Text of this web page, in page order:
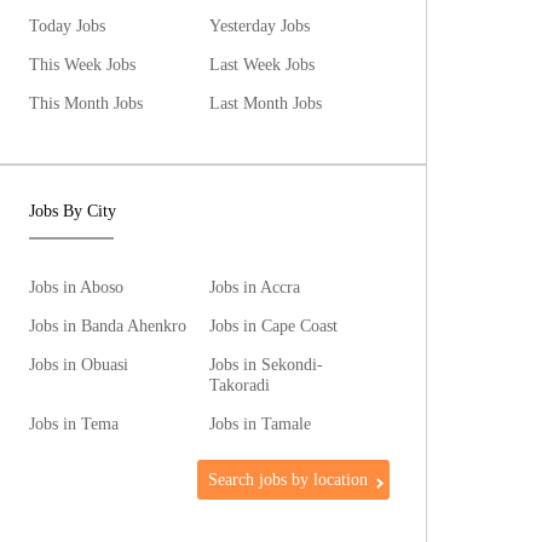
Today Jobs
Yesterday Jobs
This Week Jobs
Last Week Jobs
This Month Jobs
Last Month Jobs
Jobs By City
Jobs in Aboso
Jobs in Accra
Jobs in Banda Ahenkro
Jobs in Cape Coast
Jobs in Obuasi
Jobs in Sekondi-
Takoradi
Jobs in Tema
Jobs in Tamale
Search jobs by location